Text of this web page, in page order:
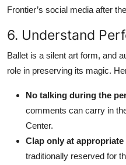
Frontier’s social media after
6. Understand
Ballet is a silent art form, and
role in preserving its magic.
No talking during the
comments can carry in
Center.
Clap only at appropriate
traditionally reserved for